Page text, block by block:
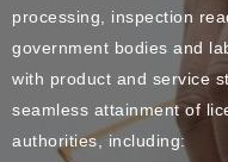
processing, inspection
government bodies and
with product and service
seamless attainment of
authorities, including: